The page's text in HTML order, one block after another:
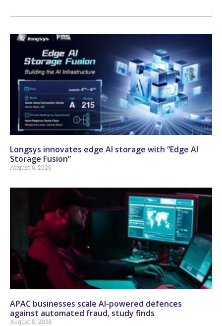
Longsys innovates edge AI storage with “Edge AI
Storage Fusion”
August 6, 2026
APAC businesses scale AI-powered defences
against automated fraud, study finds
August 5, 2026